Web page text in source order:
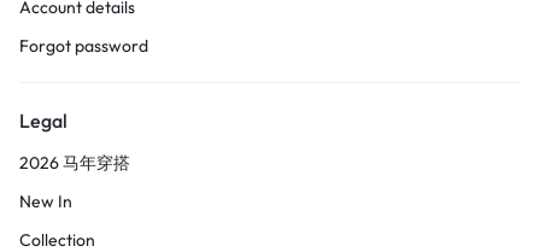
Account details
Forgot password
Legal
2026 马年穿搭
New In
Collection